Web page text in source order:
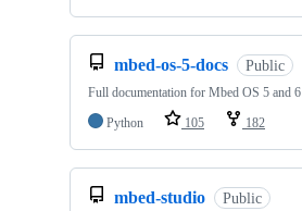
mbed-os-5-docs Public
Full documentation for Mbed OS 5 and 6
Python
105 182
mbed-studio Public